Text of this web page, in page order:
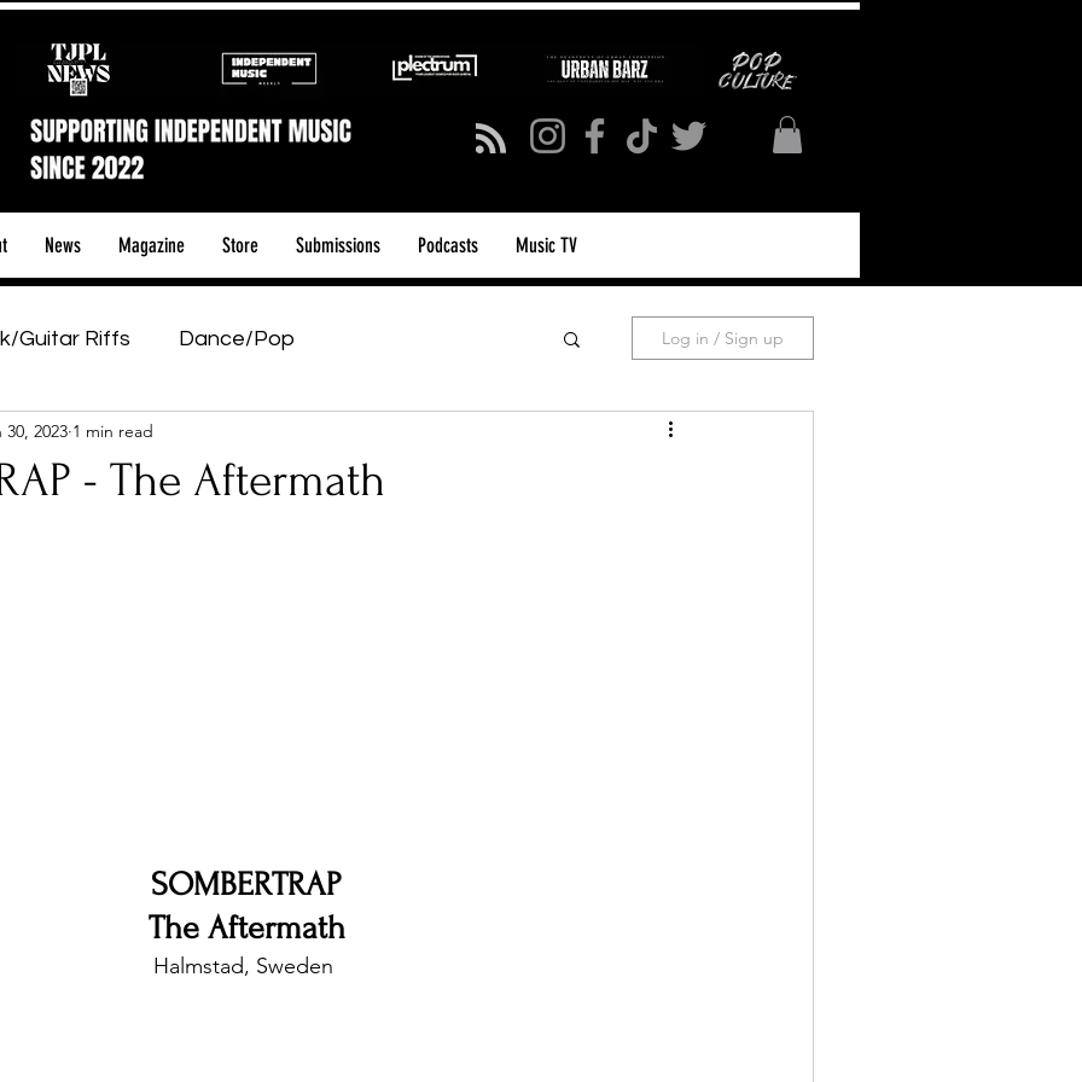
News Magazine Store Submissions Podcasts Music TV
Guitar Riffs Dance/Pop
& Tours
Log in / Sign up
- The Aftermath
30, 2023 1 min read
SOMBERTRAP
The Aftermath
Halmstad, Sweden